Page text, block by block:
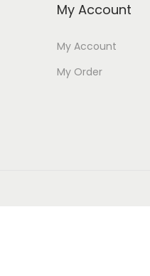
My Account
My Account
My Order